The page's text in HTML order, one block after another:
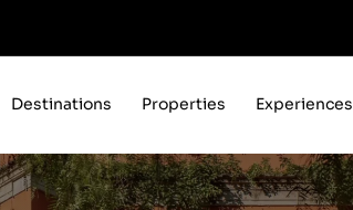
Destinations Properties Experiences